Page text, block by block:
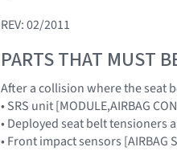
REV: 02/2011
PARTS THAT MUST
After a collision where the seat
• SRS unit [MODULE,AIRBAG
• Deployed seat belt tensioners
• Front impact sensors [AIRBAG